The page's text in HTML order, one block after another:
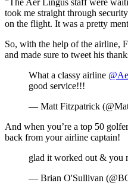
took me straight through
on the flight. It was a pretty
So, with the help of the airline,
and made sure to tweet his
What a classy airline
good service!!!
— Matt Fitzpatrick
And when you’re a top 50
back from your airline captain!
glad it worked out & you
— Brian O'Sullivan